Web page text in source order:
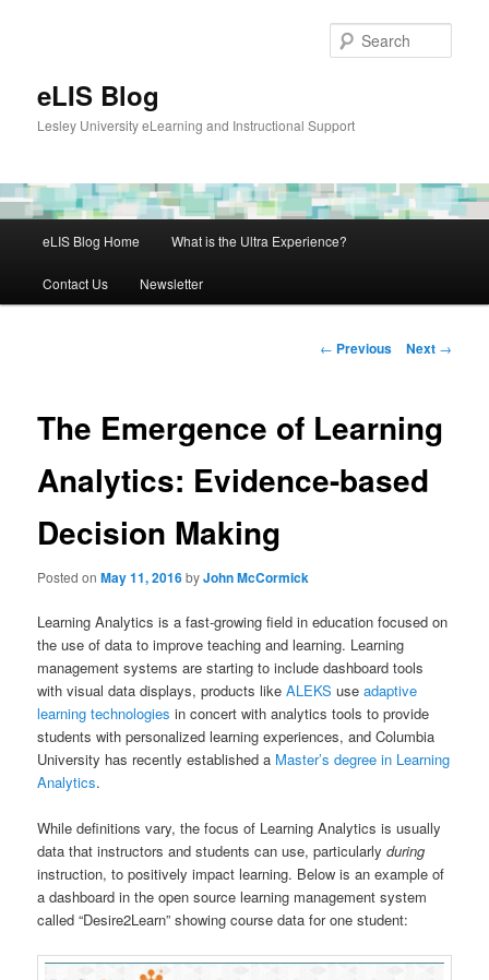
eLIS Blog
Lesley University eLearning and Instructional Support
eLIS Blog Home What is the Ultra Experience?
Contact Us Newsletter
Post
← Previous Next →
The Emergence of Learning
Analytics: Evidence-based
Decision Making
Posted onMay 11, 2016byJohn McCormick
Learning Analytics is a fast-growing field in education focused on
the use of data to improve teaching and learning. Learning
management systems are starting to include dashboard tools
with visual data displays, products likeALEKS useadaptive
learning technologies in concert with analytics tools to provide
students with personalized learning experiences, and Columbia
University has recently established a Master’s degree in Learning
Analytics.
While definitions vary, the focus of Learning Analytics is usually
data that instructors and students can use, particularlyduring
instruction, to positively impact learning. Below is an example of
a dashboard in the open source learning management system
called “Desire2Learn” showing course data for one student: